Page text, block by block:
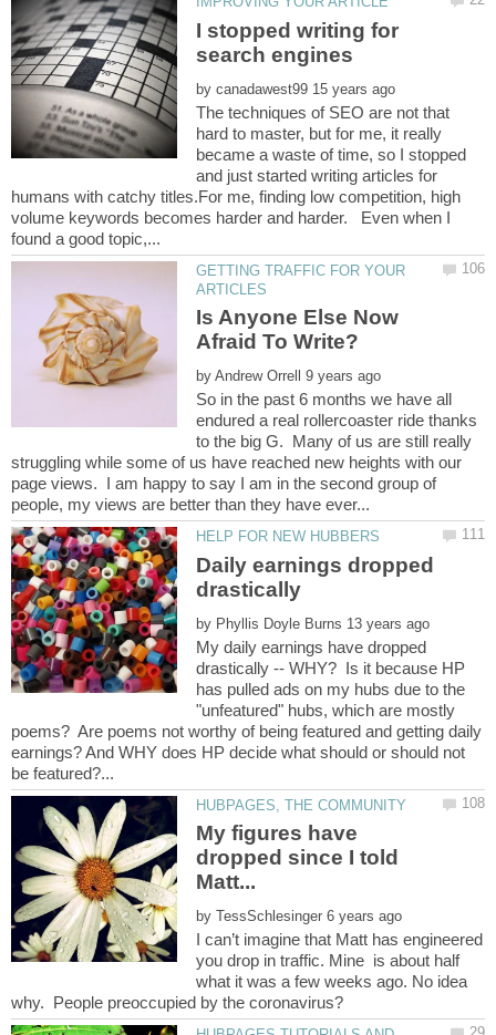
I stopped writing for
by
The techniques of SEO are not that
hard to master, but for me, it really
became a waste of time, so I stopped
and just started writing articles for
humans with catchy titles.For me, finding low competition, high
volume keywords becomes harder and harder. Even when I
GETTING TRAFFIC FOR YOUR
Is Anyone Else Now
by
So in the past 6 months we have all
endured a real rollercoaster ride thanks
to the big G. Many of us are still really
struggling while some of us have reached new heights with our
page views. I am happy to say I am in the second group of
Daily earnings dropped
by
My daily earnings have dropped
drastically -- WHY? Is it because HP
has pulled ads on my hubs due to the
"unfeatured" hubs, which are mostly
poems? Are poems not worthy of being featured and getting daily
earnings? And WHY does HP decide what should or should not
My figures have
dropped since I told
by
I can’t imagine that Matt has engineered
you drop in traffic. Mine is about half
what it was a few weeks ago. No idea